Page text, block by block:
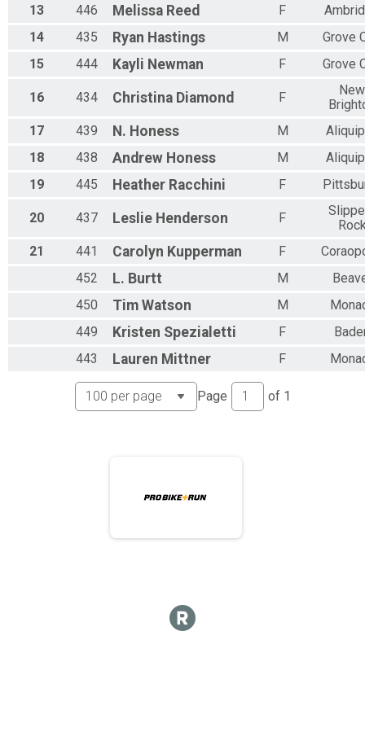
13 446 Melissa Reed F
14
435 Ryan Hastings M
Grove
15
444 Kayli Newman F Grove
16 434 Christina Diamond F
New
17
439 N. Honess M
18
438 Andrew Honess M
19
445 Heather Racchini F
20 437 Leslie Henderson F
21
441 Carolyn Kupperman F
452
L. Burtt M
450
Tim Watson M
449
Kristen Spezialetti F
443
Lauren Mittner F
Page of 1